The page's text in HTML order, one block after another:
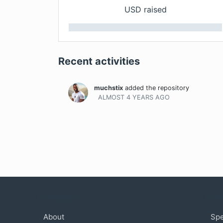
USD raised
Recent activities
muchstix added the repository
ALMOST 4 YEARS AGO
About